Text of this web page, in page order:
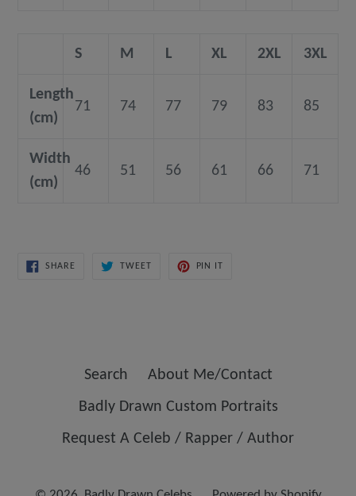
S M L XL 2XL 3XL
Length
(cm)
71 74 77 79 83 85
Width
(cm)
46 51 56 61 66 71
SHARESHARE
TWEET TWEET
PIN IT
Search
About Me/Contact
Badly Drawn Custom Portraits
Request A Celeb / Rapper / Author